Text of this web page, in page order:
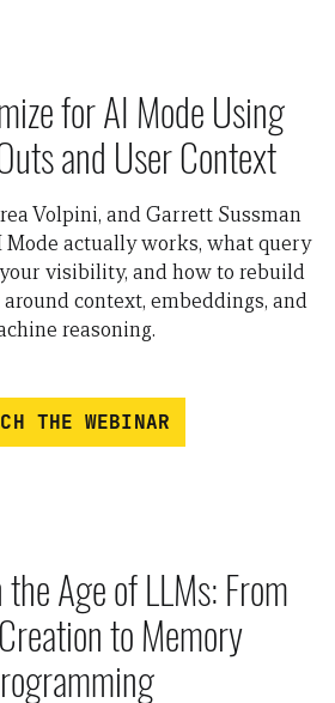
for AI Mode Using
and User Context
Volpini, and Garrett Sussman
actually works, what query
visibility, and how to rebuild
context, embeddings, and
reasoning.
THE WEBINAR
Age of LLMs: From
to Memory